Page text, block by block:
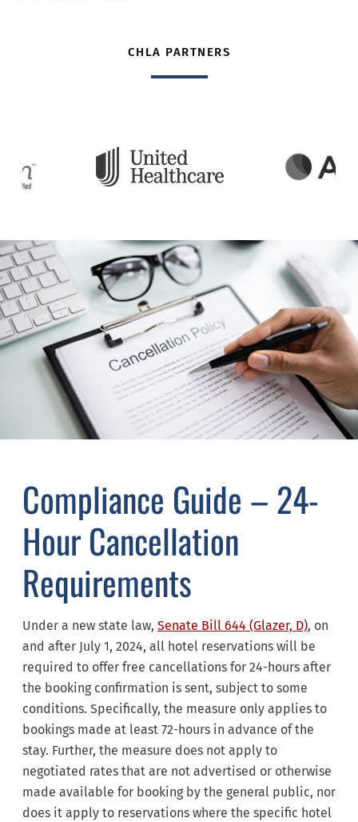
CHLA PARTNERS
Compliance Guide – 24-
Hour Cancellation
Requirements
Under a new state law, Senate Bill 644 (Glazer, D), on
and after July 1, 2024, all hotel reservations will be
required to offer free cancellations for 24-hours after
the booking confirmation is sent, subject to some
conditions. Specifically, the measure only applies to
bookings made at least 72-hours in advance of the
stay. Further, the measure does not apply to
negotiated rates that are not advertised or otherwise
made available for booking by the general public, nor
does it apply to reservations where the specific hotel